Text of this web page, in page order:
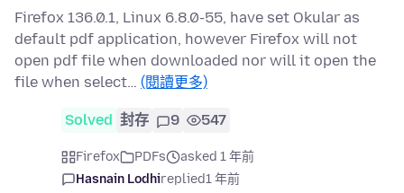
Firefox 136.0.1, Linux 6.8.0-55, have set Okular as
default pdf application, however Firefox will not
open pdf file when downloaded nor will it open the
file when select… (閱讀更多)
Solved 封存 9 547
Firefox PDFs
asked 1 年前
Hasnain Lodhireplied1 年前